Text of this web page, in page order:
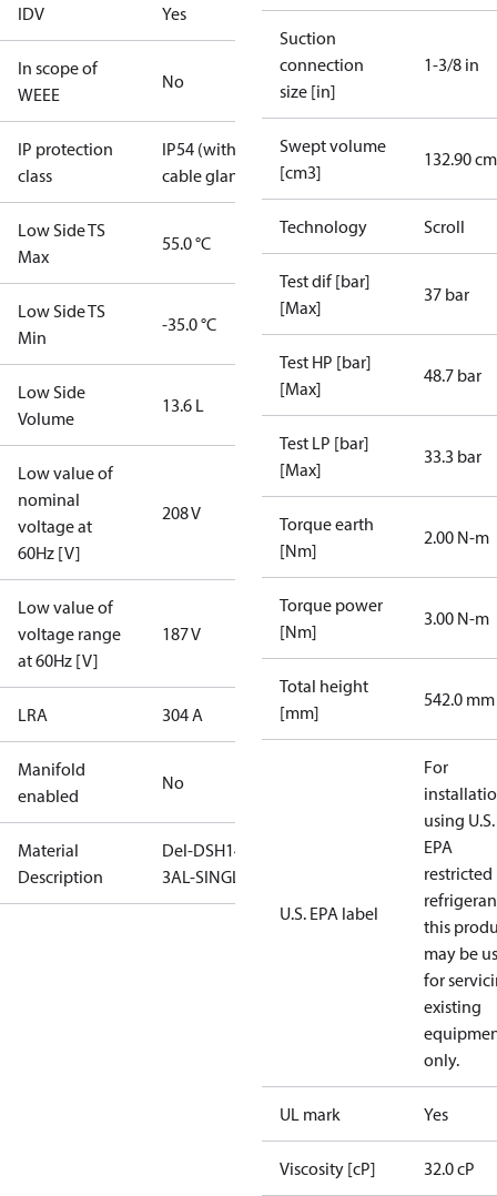
IDV Yes
In scope of
WEEE
No
IP protection
class
IP54 (with
cable gland)
Low Side TS
Max
55.0 °C
Low Side TS
Min
-35.0 °C
Low Side
Volume
13.6 L
Low value of
nominal
voltage at
60Hz [V]
208 V
Low value of
voltage range
at 60Hz [V]
187 V
LRA 304 A
Manifold
enabled
No
Material
Description
Del-DSH140-
3AL-SINGLE
Suction
connection
size [in]
1-3/8 in
Swept volume
[cm3]
132.90
Technology Scroll
Test dif [bar]
[Max]
37 bar
Test HP [bar]
[Max]
48.7 bar
Test LP [bar]
[Max]
33.3 bar
Torque earth
[Nm]
2.00 N-m
Torque power
[Nm]
3.00 N-m
Total height
[mm]
542.0 mm
U.S. EPA label
For
using U.S.
EPA
restricted
this
may be
for
existing
only.
UL mark Yes
Viscosity [cP] 32.0 cP